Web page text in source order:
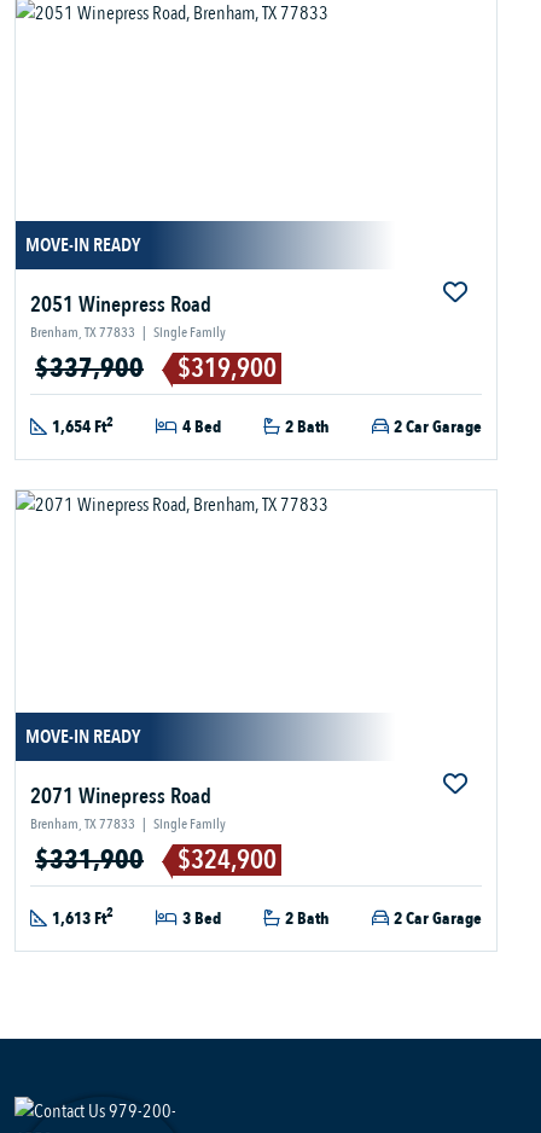
MOVE-IN READY
2051 Winepress Road
Brenham, TX 77833 | Single Family
$337,900 $319,900
1,654 Ft2 4 Bed 2 Bath 2 Car Garage
MOVE-IN READY
2071 Winepress Road
Brenham, TX 77833 | Single Family
$331,900 $324,900
1,613 Ft2 3 Bed 2 Bath 2 Car Garage